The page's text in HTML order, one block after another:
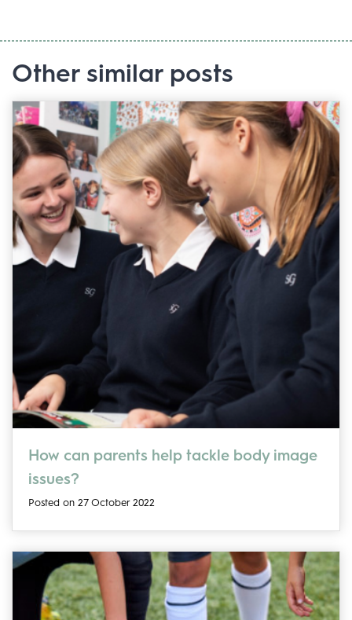
Other similar posts
How can parents help tackle body image
issues?
Posted on 27 October 2022